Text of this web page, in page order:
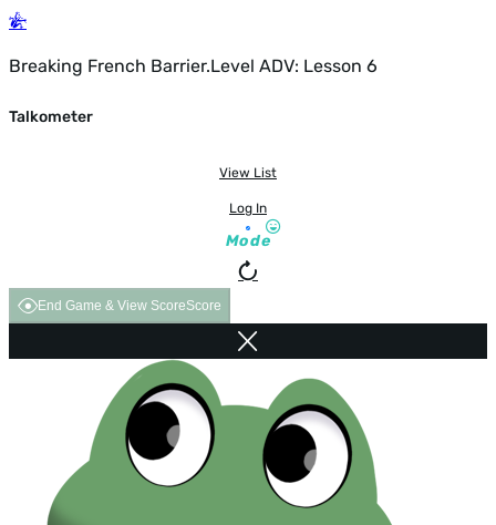
Breaking French Barrier.Level ADV: Lesson 6
Talkometer
View List
Log In
Mode
End Game & View ScoreScore